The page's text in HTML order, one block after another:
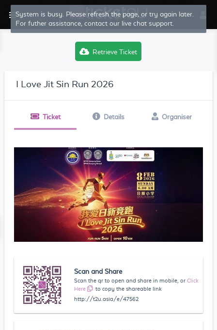
System is busy. Please refresh the page, or try again later.
For futher assistance, contact our live chat support.
Retrieve Ticket
I Love Jit Sin Run 2026
Ticket Details Organiser
Scan and Share
Scan the qr to open and share in mobile, or Click
Here
to copy the shareable link
http://t2u.asia/e/47562